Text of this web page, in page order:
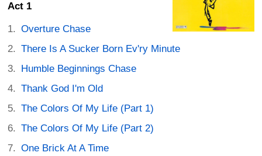
Act 1
Overture Chase
There Is A Sucker Born Ev'ry Minute
Humble Beginnings Chase
Thank God I'm Old
The Colors Of My Life (Part 1)
The Colors Of My Life (Part 2)
One Brick At A Time